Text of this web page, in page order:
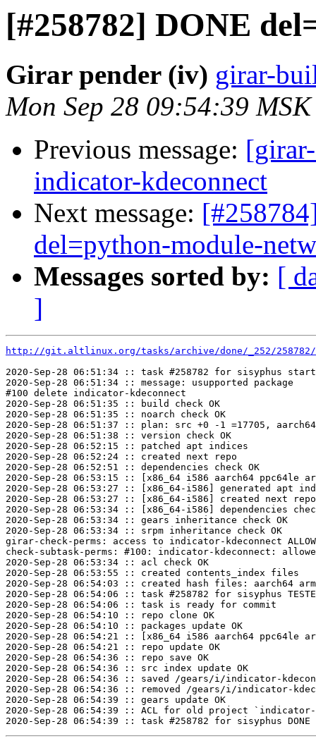
[#258782] DONE
Girar pender (iv) girar-
Mon Sep 28 09:54:39
Previous message:
indicator-kdeconnect
Next message:
del=python-module-
Messages sorted by: [
]
http://git.altlinux.org/tasks/archive/done/_252/
2020-Sep-28 06:51:34 :: task #258782 for sisyphus
2020-Sep-28 06:51:34 :: message: usupported package
#100 delete indicator-kdeconnect
2020-Sep-28 06:51:35 :: build check OK
2020-Sep-28 06:51:35 :: noarch check OK
2020-Sep-28 06:51:37 :: plan: src +0 -1 =17705,
2020-Sep-28 06:51:38 :: version check OK
2020-Sep-28 06:52:15 :: patched apt indices
2020-Sep-28 06:52:24 :: created next repo
2020-Sep-28 06:52:51 :: dependencies check OK
2020-Sep-28 06:53:15 :: [x86_64 i586 aarch64 ppc64le
2020-Sep-28 06:53:27 :: [x86_64-i586] generated apt
2020-Sep-28 06:53:27 :: [x86_64-i586] created next repo
2020-Sep-28 06:53:34 :: [x86_64-i586] dependencies
2020-Sep-28 06:53:34 :: gears inheritance check OK
2020-Sep-28 06:53:34 :: srpm inheritance check OK
girar-check-perms: access to indicator-kdeconnect
check-subtask-perms: #100: indicator-kdeconnect:
2020-Sep-28 06:53:34 :: acl check OK
2020-Sep-28 06:53:55 :: created contents_index files
2020-Sep-28 06:54:03 :: created hash files: aarch64
2020-Sep-28 06:54:06 :: task #258782 for sisyphus
2020-Sep-28 06:54:06 :: task is ready for commit
2020-Sep-28 06:54:10 :: repo clone OK
2020-Sep-28 06:54:10 :: packages update OK
2020-Sep-28 06:54:21 :: [x86_64 i586 aarch64 ppc64le
2020-Sep-28 06:54:21 :: repo update OK
2020-Sep-28 06:54:36 :: repo save OK
2020-Sep-28 06:54:36 :: src index update OK
2020-Sep-28 06:54:36 :: saved /gears/i/indicator-
2020-Sep-28 06:54:36 :: removed /gears/i/indicator-
2020-Sep-28 06:54:39 :: gears update OK
2020-Sep-28 06:54:39 :: ACL for old project `indicator-